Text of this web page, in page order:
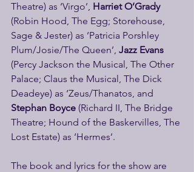
Theatre) as ‘Virgo’, Harriet O’Grady
(Robin Hood, The Egg; Storehouse,
Sage & Jester) as ‘Patricia Porshley
Plum/Josie/The Queen’, Jazz Evans
(Percy Jackson the Musical, The Other
Palace; Claus the Musical, The Dick
Deadeye) as ‘Zeus/Thanatos, and
Stephan Boyce (Richard II, The Bridge
Theatre; Hound of the Baskervilles, The
Lost Estate) as ‘Hermes’.
The book and lyrics for the show are